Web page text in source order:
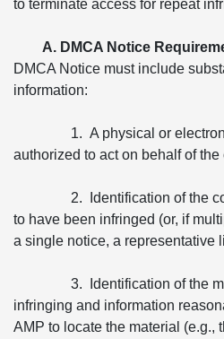
to terminate access for repeat
A. DMCA Notice
DMCA Notice must include
information:
1. A physical or
authorized to act on behalf of
2. Identification of the
to have been infringed (or, if
a single notice, a representative
3. Identification of the
infringing and information
AMP to locate the material (e.g.,